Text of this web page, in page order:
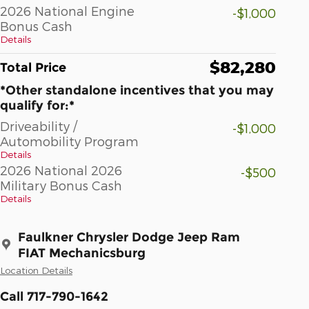
2026 National Engine
Bonus Cash
Details
-$1,000
Total Price $82,280
*Other standalone incentives that you may
qualify for:*
Driveability /
Automobility Program
Details
-$1,000
2026 National 2026
Military Bonus Cash
Details
-$500
Faulkner Chrysler Dodge Jeep Ram
FIAT Mechanicsburg
Location Details
Call 717-790-1642